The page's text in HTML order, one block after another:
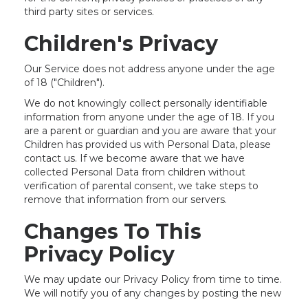
third party sites or services.
Children's Privacy
Our Service does not address anyone under the age
of 18 ("Children").
We do not knowingly collect personally identifiable
information from anyone under the age of 18. If you
are a parent or guardian and you are aware that your
Children has provided us with Personal Data, please
contact us. If we become aware that we have
collected Personal Data from children without
verification of parental consent, we take steps to
remove that information from our servers.
Changes To This
Privacy Policy
We may update our Privacy Policy from time to time.
We will notify you of any changes by posting the new